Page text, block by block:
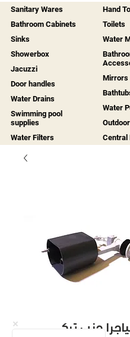
Sanitary Wares
Bathroom Cabinets
Sinks
Showerbox
Jacuzzi
Door handles
Water Drains
Swimming pool
supplies
Water Filters
Hand
Toilets
Water
Mirrors
Water
Central
جنب تركي